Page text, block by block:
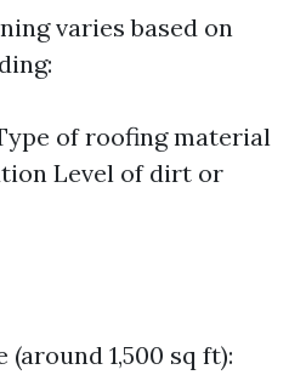
varies based on
of roofing material
Level of dirt or
1,500 sq ft):